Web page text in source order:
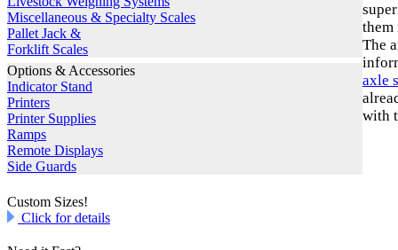
Miscellaneous & Specialty Scales
Pallet Jack &
Forklift Scales
Options & Accessories
Indicator Stand
Printers
Printer Supplies
Ramps
Remote Displays
Side Guards
Custom Sizes!
Click for details
them
The
axle
with